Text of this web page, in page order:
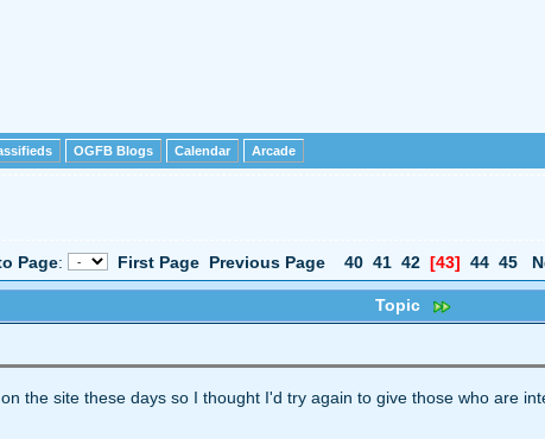
OGFB Blogs Calendar Arcade
Page: First Page Previous Page 40 41 42 [43] 44 45
Topic
the site these days so I thought I'd try again to give those who are